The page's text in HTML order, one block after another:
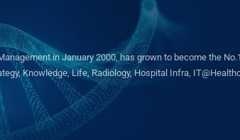
in January 2000, has grown to become the
Knowledge, Life, Radiology, Hospital Infra,